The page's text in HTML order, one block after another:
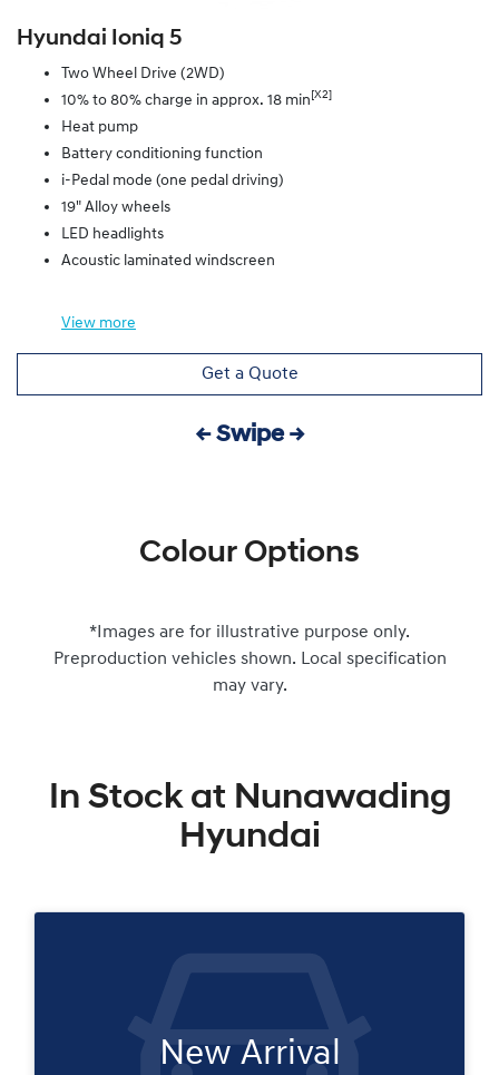
Hyundai Ioniq 5
Two Wheel Drive (2WD)
10% to 80% charge in approx. 18 min[X2]
Heat pump
Battery conditioning function
i-Pedal mode (one pedal driving)
19" Alloy wheels
LED headlights
Acoustic laminated windscreen
View more
Get a Quote
← Swipe →
Colour Options
*Images are for illustrative purpose only.
Preproduction vehicles shown. Local specification
may vary.
In Stock at Nunawading
Hyundai
New Arrival